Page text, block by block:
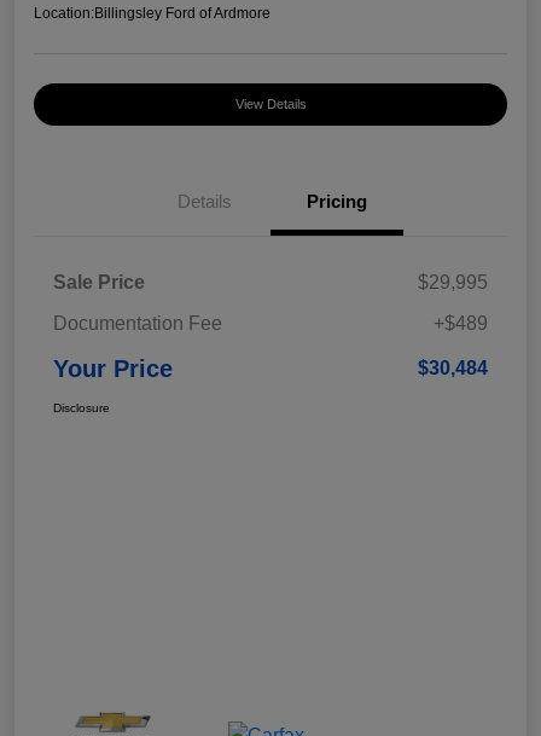
Location:Billingsley Ford of Ardmore
View Details
Details Pricing
Sale Price
$29,995
Documentation Fee
+$489
Your Price $30,484
Disclosure